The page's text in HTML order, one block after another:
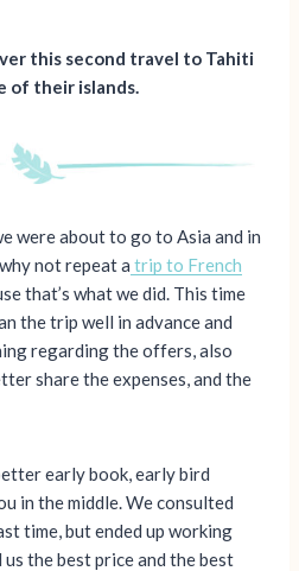
this second travel to Tahiti
of their islands.
were about to go to Asia and in
not repeat a trip to French
that’s what we did. This time
the trip well in advance and
regarding the offers, also
share the expenses, and the
early book, early bird
in the middle. We consulted
time, but ended up working
the best price and the best